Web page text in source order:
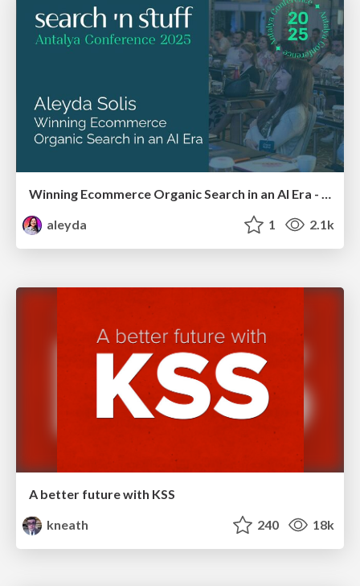
Winning Ecommerce Organic Search in an AI Era - #searchnstuff2025
aleyda
1 2.1k
A better future with KSS
kneath
240 18k